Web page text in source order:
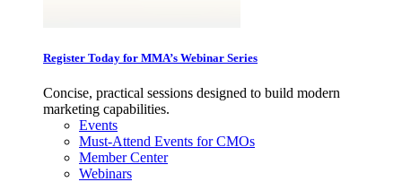
Register Today for MMA’s Webinar Series
Concise, practical sessions designed to build modern
marketing capabilities.
Events
Must-Attend Events for CMOs
Member Center
Webinars